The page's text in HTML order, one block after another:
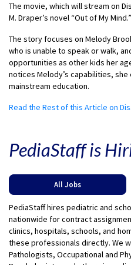
The movie, which will stream on
M. Draper’s novel “Out of My Mind.”
The story focuses on Melody
who is unable to speak or walk,
opportunities as other kids her
notices Melody’s capabilities,
mainstream education.
Read the Rest of this Article on
PediaStaff is
All Jobs
PediaStaff hires pediatric and
nationwide for contract
clinics, hospitals, schools, and
these professionals directly. We
Pathologists, Occupational and